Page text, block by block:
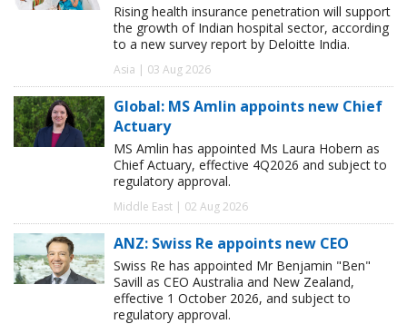
Rising health insurance penetration will support
the growth of Indian hospital sector, according
to a new survey report by Deloitte India.
Asia | 03 Aug 2026
Global: MS Amlin appoints new Chief
Actuary
MS Amlin has appointed Ms Laura Hobern as
Chief Actuary, effective 4Q2026 and subject to
regulatory approval.
Middle East | 02 Aug 2026
ANZ: Swiss Re appoints new CEO
Swiss Re has appointed Mr Benjamin "Ben"
Savill as CEO Australia and New Zealand,
effective 1 October 2026, and subject to
regulatory approval.